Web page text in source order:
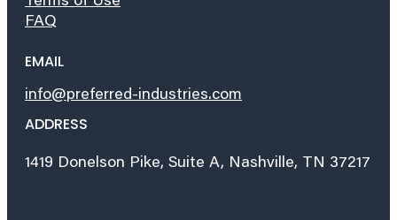
FAQ
EMAIL
info@preferred-industries.com
ADDRESS
1419 Donelson Pike, Suite A, Nashville, TN 37217